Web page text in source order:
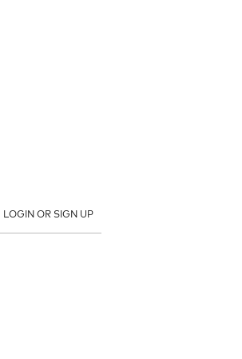
LOGIN OR SIGN UP